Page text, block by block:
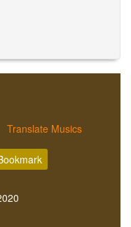
Translate Musics